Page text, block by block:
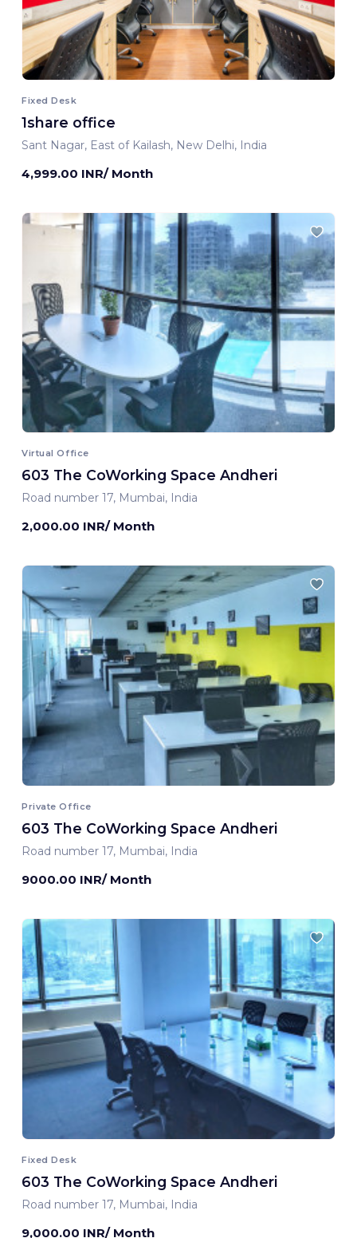
Fixed Desk
1share office
Sant Nagar, East of Kailash, New Delhi, India
4,999.00 INR/ Month
Virtual Office
603 The CoWorking Space Andheri
Road number 17, Mumbai, India
2,000.00 INR/ Month
Private Office
603 The CoWorking Space Andheri
Road number 17, Mumbai, India
9000.00 INR/ Month
Fixed Desk
603 The CoWorking Space Andheri
Road number 17, Mumbai, India
9,000.00 INR/ Month